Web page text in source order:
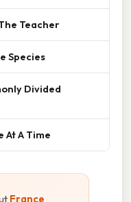
Teacher
Species
Divided
At A Time
France